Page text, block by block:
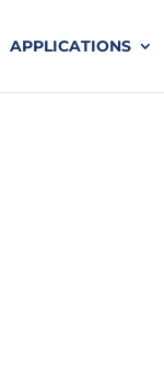
APPLICATIONS